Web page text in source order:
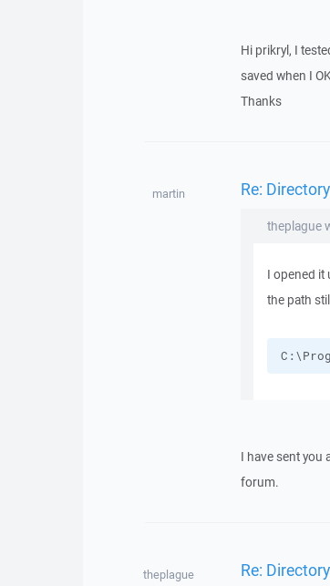
Hi prikryl, I
saved when I
Thanks
martin Re:
theplague
I opened it
the path
I have sent you
forum.
theplague Re: